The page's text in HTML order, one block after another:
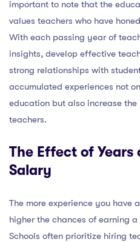
important to note that the
values teachers who have
With each passing year of
insights, develop effective
strong relationships with
accumulated experiences not
education but also increase the
teachers.
The Effect of Years
Salary
The more experience you have
higher the chances of earning
Schools often prioritize hiring